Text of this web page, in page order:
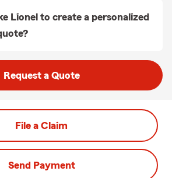
Lionel to create a personalized
Request a Quote
File a Claim
Send Payment